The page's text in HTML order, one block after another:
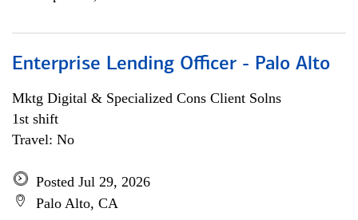
Enterprise Lending Officer - Palo Alto
Mktg Digital & Specialized Cons Client Solns
1st shift
Travel: No
Posted Jul 29, 2026
Palo Alto, CA